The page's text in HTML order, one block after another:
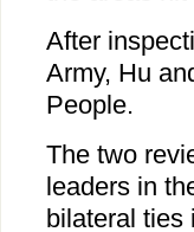
After
Army, Hu
People.
The two
leaders in
bilateral ties